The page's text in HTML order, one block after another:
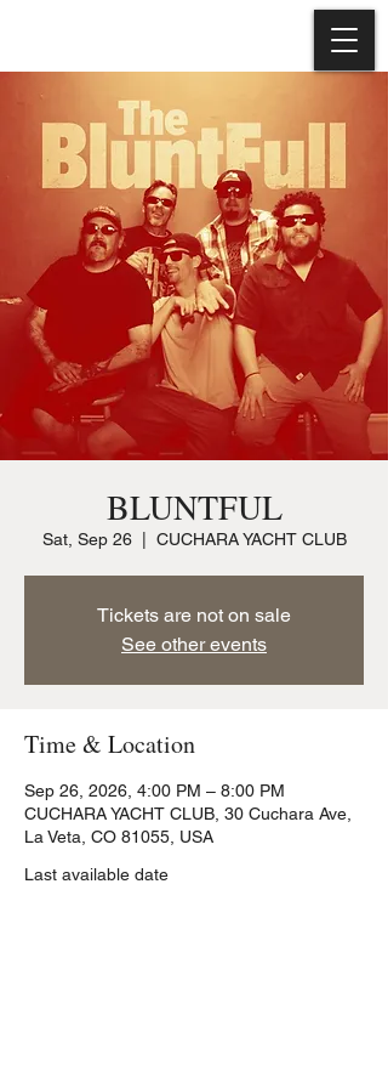
BLUNTFUL
Sat, Sep 26
  |
CUCHARA YACHT CLUB
Tickets are not on sale
See other events
Time & Location
Sep 26, 2026, 4:00 PM – 8:00 PM
CUCHARA YACHT CLUB, 30 Cuchara Ave,
La Veta, CO 81055, USA
Last available date